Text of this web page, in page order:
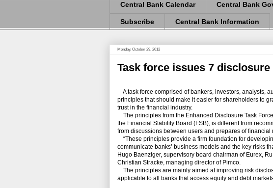
Central Bank Calendar Central Bank
Subscribe Central Bank Information
Monday, October 29, 2012
Task force issues 7
A task force comprised of bankers, investors, analysts,
principles that should make it easier for shareholders to
trust in the financial industry.
The principles from the Enhanced Disclosure Task
the Financial Stability Board (FSB), is different from
from discussions between users and prepares of financial
“These principles provide a firm foundation for
communicate banks’ business models and the key risks
Hugo Baenziger, supervisory board chairman of Eurex,
Christian Stracke, managing director of Pimco.
The principles are mainly aimed at improving risk
applicable to all banks that access equity and debt